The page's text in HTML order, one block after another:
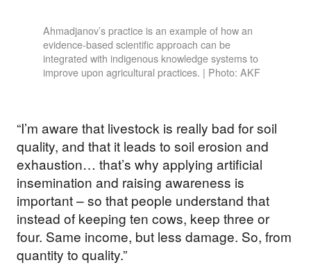
Ahmadjanov’s practice is an example of how an
evidence-based scientific approach can be
integrated with indigenous knowledge systems to
improve upon agricultural practices. | Photo: AKF
“I’m aware that livestock is really bad for soil
quality, and that it leads to soil erosion and
exhaustion… that’s why applying artificial
insemination and raising awareness is
important – so that people understand that
instead of keeping ten cows, keep three or
four. Same income, but less damage. So, from
quantity to quality.”